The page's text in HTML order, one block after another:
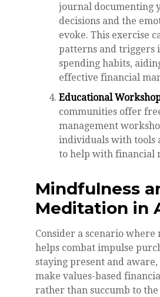
journal documenting
decisions and the
evoke. This exercise
patterns and triggers
spending habits,
effective financial
Educational
communities offer
management
individuals with tools
to help with financial
Mindfulness
Meditation in
Consider a scenario where
helps combat impulse
staying present and
make values-based
rather than succumb to